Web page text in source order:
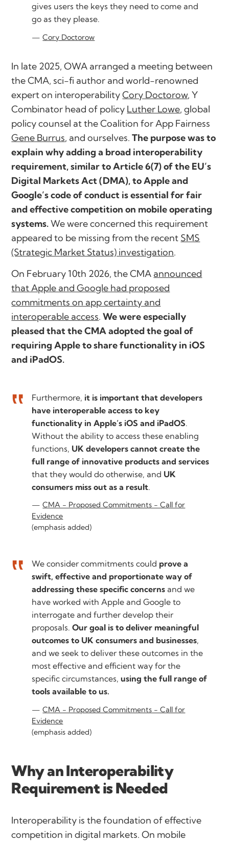
gives users the keys they need to come and
go as they please.
Cory Doctorow
In late 2025, OWA arranged a meeting between
the CMA, sci-fi author and world-renowned
expert on interoperabilityCory Doctorow, Y
Combinator head of policy Luther Lowe, global
policy counsel at the Coalition for App Fairness
Gene Burrus, and ourselves.The purpose was to
explain why adding a broad interoperability
requirement, similar to Article 6(7) of the EU’s
Digital Markets Act (DMA), to Apple and
Google’s code of conduct is essential for fair
and effective competition on mobile operating
systems.We were concerned this requirement
appeared to be missing from the recent SMS
(Strategic Market Status) investigation.
On February 10th 2026, the CMA announced
that Apple and Google had proposed
commitments on app certainty and
interoperable access.We were especially
pleased that the CMA adopted the goal of
requiring Apple to share functionality in iOS
and iPadOS.
Furthermore, it is important that developers
have interoperable access to key
functionality in Apple’s iOS and iPadOS.
Without the ability to access these enabling
functions, UK developers cannot create the
full range of innovative products and services
that they would do otherwise, and UK
consumers miss out as a result.
CMA - Proposed Commitments - Call for
Evidence
(emphasis added)
We consider commitments could prove a
swift, effective and proportionate way of
addressing these specific concerns and we
have worked with Apple and Google to
interrogate and further develop their
proposals.Our goal is to deliver meaningful
outcomes to UK consumers and businesses,
and we seek to deliver these outcomes in the
most effective and efficient way for the
specific circumstances,using the full range of
tools available to us.
CMA - Proposed Commitments - Call for
Evidence
(emphasis added)
Why an Interoperability
Requirement is Needed
Interoperability is the foundation of effective
competition in digital markets. On mobile